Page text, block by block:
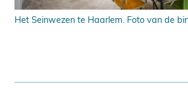
Het Seinwezen te Haarlem. Foto van de